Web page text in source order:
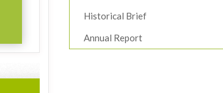
Historical Brief
Annual Report